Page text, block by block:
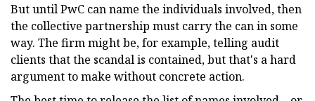
But until PwC can name the individuals involved, then
the collective partnership must carry the can in some
way. The firm might be, for example, telling audit
clients that the scandal is contained, but that's a hard
argument to make without concrete action.